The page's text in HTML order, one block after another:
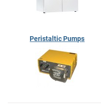
Peristaltic Pumps